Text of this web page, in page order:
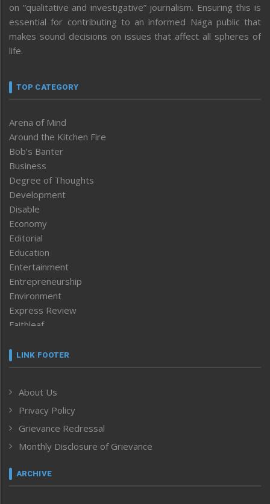
on “qualitative and investigative” journalism. Ensuring this is
essential for contributing to an informed Naga public that
makes sound decisions on issues that affect all spheres of
life.
TOP CATEGORY
Arena of Mind
Around the Kitchen Fire
Bob’s Banter
Business
Degree of Thoughts
Development
Disable
Economy
Editorial
Education
Entertainment
Entrepreneurship
Environment
Express Review
Faithleaf
Frontpage
Human Rights
ICAR
India
Inventing the Future
Law and order
Left-Featured
LINK FOOTER
About Us
Privacy Policy
Grievance Redressal
Monthly Disclosure of Grievance
ARCHIVE